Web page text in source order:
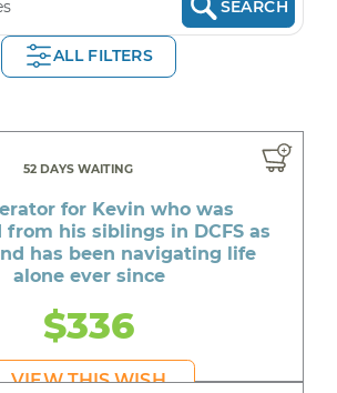
SEARCH
ALL FILTERS
52 DAYS WAITING
for Kevin who was
from his siblings in DCFS as
has been navigating life
alone ever since
$336
VIEW THIS WISH